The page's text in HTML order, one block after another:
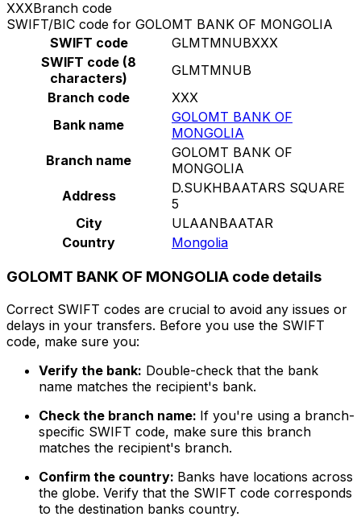
XXXBranch code
SWIFT/BIC code for GOLOMT BANK OF MONGOLIA
SWIFT code
GLMTMNUBXXX
SWIFT code (8
characters)
GLMTMNUB
Branch code
XXX
Bank name
GOLOMT BANK OF
MONGOLIA
Branch name
GOLOMT BANK OF
MONGOLIA
Address
D.SUKHBAATARS SQUARE
5
City
ULAANBAATAR
Country
Mongolia
GOLOMT BANK OF MONGOLIA code details
Correct SWIFT codes are crucial to avoid any issues or
delays in your transfers. Before you use the SWIFT
code, make sure you:
Verify the bank: Double-check that the bank
name matches the recipient's bank.
Check the branch name: If you're using a branch-
specific SWIFT code, make sure this branch
matches the recipient's branch.
Confirm the country: Banks have locations across
the globe. Verify that the SWIFT code corresponds
to the destination banks country.